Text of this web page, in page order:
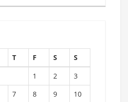
T F S S
1 2
3
7 8 9
10